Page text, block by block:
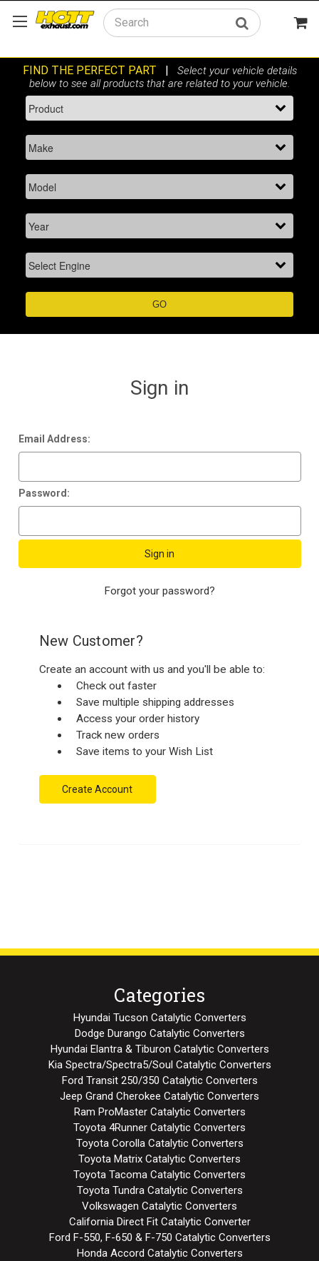
Search
Sign in
Email Address:
Password:
Forgot your password?
New Customer?
Create an account with us and you'll be able to:
Check out faster
Save multiple shipping addresses
Access your order history
Track new orders
Save items to your Wish List
Create Account
Categories
Hyundai Tucson Catalytic Converters
Dodge Durango Catalytic Converters
Hyundai Elantra & Tiburon Catalytic Converters
Kia Spectra/Spectra5/Soul Catalytic Converters
Ford Transit 250/350 Catalytic Converters
Jeep Grand Cherokee Catalytic Converters
Ram ProMaster Catalytic Converters
Toyota 4Runner Catalytic Converters
Toyota Corolla Catalytic Converters
Toyota Matrix Catalytic Converters
Toyota Tacoma Catalytic Converters
Toyota Tundra Catalytic Converters
Volkswagen Catalytic Converters
California Direct Fit Catalytic Converter
Ford F-550, F-650 & F-750 Catalytic Converters
Honda Accord Catalytic Converters